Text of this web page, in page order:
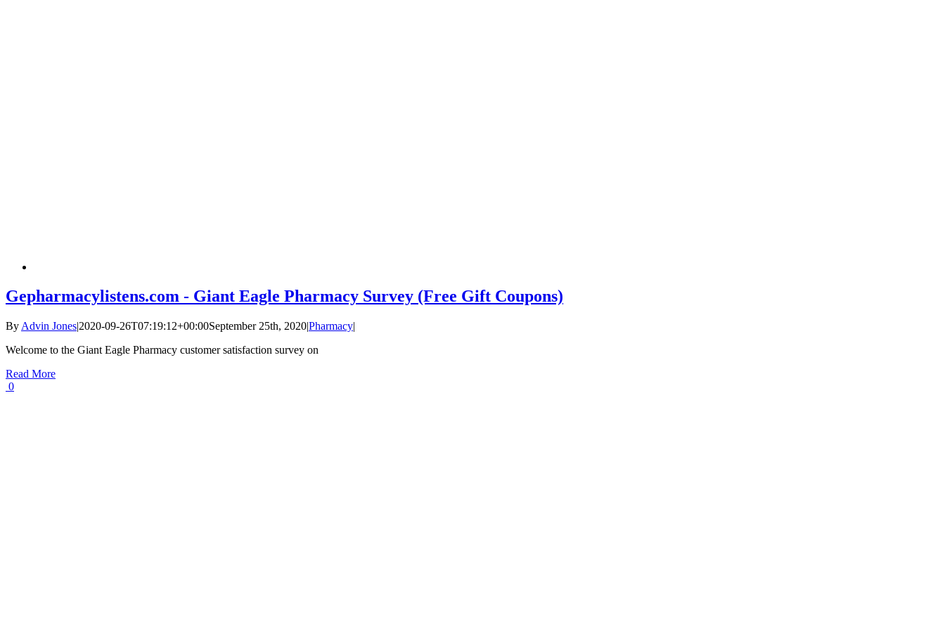
Gepharmacylistens.com - Giant Eagle Pharmacy Survey (Free Gift Coupons)
By Advin Jones|2020-09-26T07:19:12+00:00September 25th, 2020|Pharmacy|
Welcome to the Giant Eagle Pharmacy customer satisfaction survey on
Read More
0